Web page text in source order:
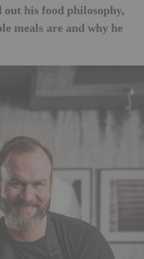
his food philosophy,
meals are and why he